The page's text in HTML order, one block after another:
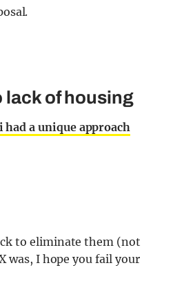
lack of housing
a unique approach
to eliminate them (not
was, I hope you fail your